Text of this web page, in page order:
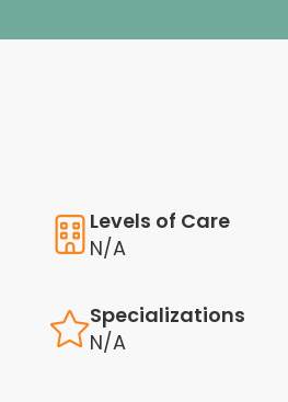
Levels of Care
N/A
Specializations
N/A